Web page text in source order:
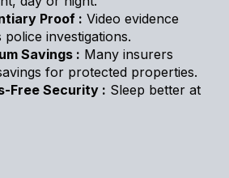
Proof : Video evidence
police investigations.
Savings : Many insurers
for protected properties.
Free Security : Sleep better at